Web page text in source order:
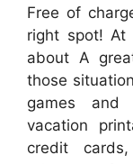
Free of
right spot! At
about A
those
games and
vacation
credit